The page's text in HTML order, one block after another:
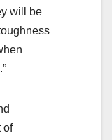
will be
of